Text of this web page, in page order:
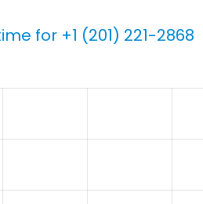
for +1 (201) 221-2868